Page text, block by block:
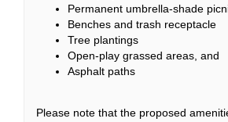
Permanent umbrella-shade
Benches and trash receptacle
Tree plantings
Open-play grassed areas, and
Asphalt paths
Please note that the proposed